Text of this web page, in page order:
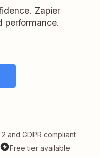
Zapier
performance.
2 and GDPR compliant
Free tier available